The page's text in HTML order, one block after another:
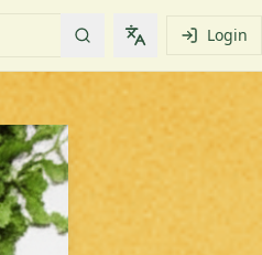
Change Login